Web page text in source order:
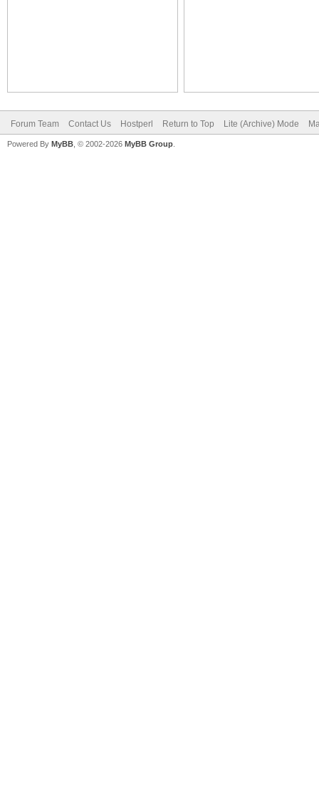
Forum Team Contact Us Hostperl Return to Top Lite (Archive) Mode
Powered By MyBB , © 2002-2026 MyBB Group